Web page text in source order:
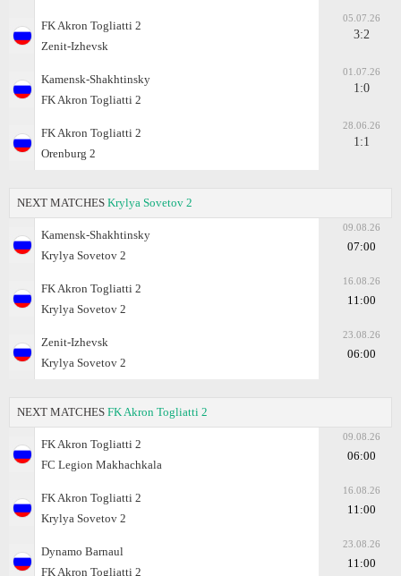
FK Akron Togliatti 2
Zenit-Izhevsk
05.07.26
3:2
Kamensk-Shakhtinsky
FK Akron Togliatti 2
01.07.26
1:0
FK Akron Togliatti 2
Orenburg 2
28.06.26
1:1
NEXT MATCHES Krylya Sovetov 2
Kamensk-Shakhtinsky
Krylya Sovetov 2
09.08.26
07:00
FK Akron Togliatti 2
Krylya Sovetov 2
16.08.26
11:00
Zenit-Izhevsk
Krylya Sovetov 2
23.08.26
06:00
NEXT MATCHES FK Akron Togliatti 2
FK Akron Togliatti 2
FC Legion Makhachkala
09.08.26
06:00
FK Akron Togliatti 2
Krylya Sovetov 2
16.08.26
11:00
Dynamo Barnaul
FK Akron Togliatti 2
23.08.26
11:00